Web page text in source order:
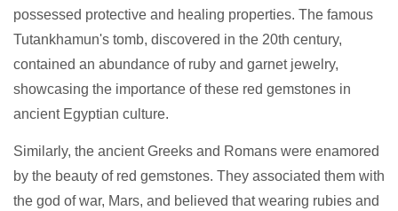
possessed protective and healing properties. The famous
Tutankhamun's tomb, discovered in the 20th century,
contained an abundance of ruby and garnet jewelry,
showcasing the importance of these red gemstones in
ancient Egyptian culture.
Similarly, the ancient Greeks and Romans were enamored
by the beauty of red gemstones. They associated them with
the god of war, Mars, and believed that wearing rubies and